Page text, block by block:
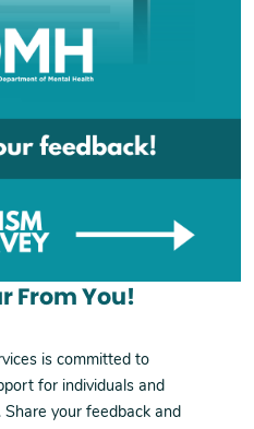
From You!
is committed to
for individuals and
your feedback and